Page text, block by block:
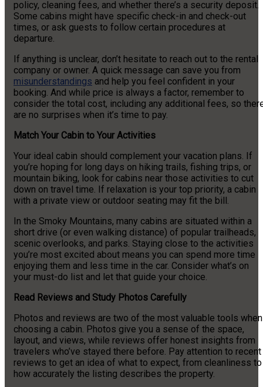
policy, cleaning fees, and whether there’s a security deposit.
Some cabins might have specific check-in and check-out
times, or ask guests to follow certain procedures at
departure.
If anything is unclear, don’t hesitate to reach out to the rental
company or owner. A quick message can save you from
misunderstandings and help you feel confident in your
booking. And while price is always a factor, remember to
consider the total cost, including any additional fees, so
are no surprises when it’s time to pay.
Match Your Cabin to Your Activities
Your ideal cabin should complement your vacation plans. If
you’re hoping for long days on hiking trails, fishing trips, or
mountain biking, look for cabins near those activities to cut
down on travel time. If relaxation is your top priority, a cabin
with a private view or outdoor seating may fit the bill.
In the Smoky Mountains, many cabins are situated within a
short drive (or even walking distance) of popular trailheads,
scenic overlooks, and parks. Staying close to the activities
you’re most excited about means you can spend more time
enjoying them and less time in the car. Consider what’s on
your must-do list and let that guide your choice.
Read Reviews and Study Photos Carefully
Photos and reviews are two of the most valuable tools when
choosing a cabin. Photos give you a sense of the space,
layout, and views, while reviews offer honest insights from
travelers who’ve stayed there before. Pay attention to recent
reviews to get an idea of what to expect, from cleanliness to
how accurately the listing describes the property.